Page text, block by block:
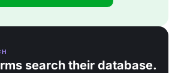
search their database.